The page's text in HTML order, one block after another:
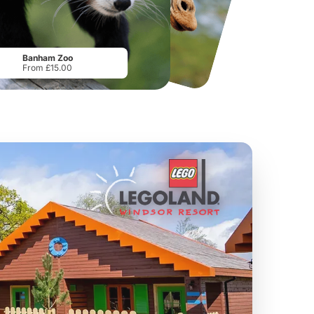
Twinlakes Park
£17.42
Banham Zoo
From £15.00